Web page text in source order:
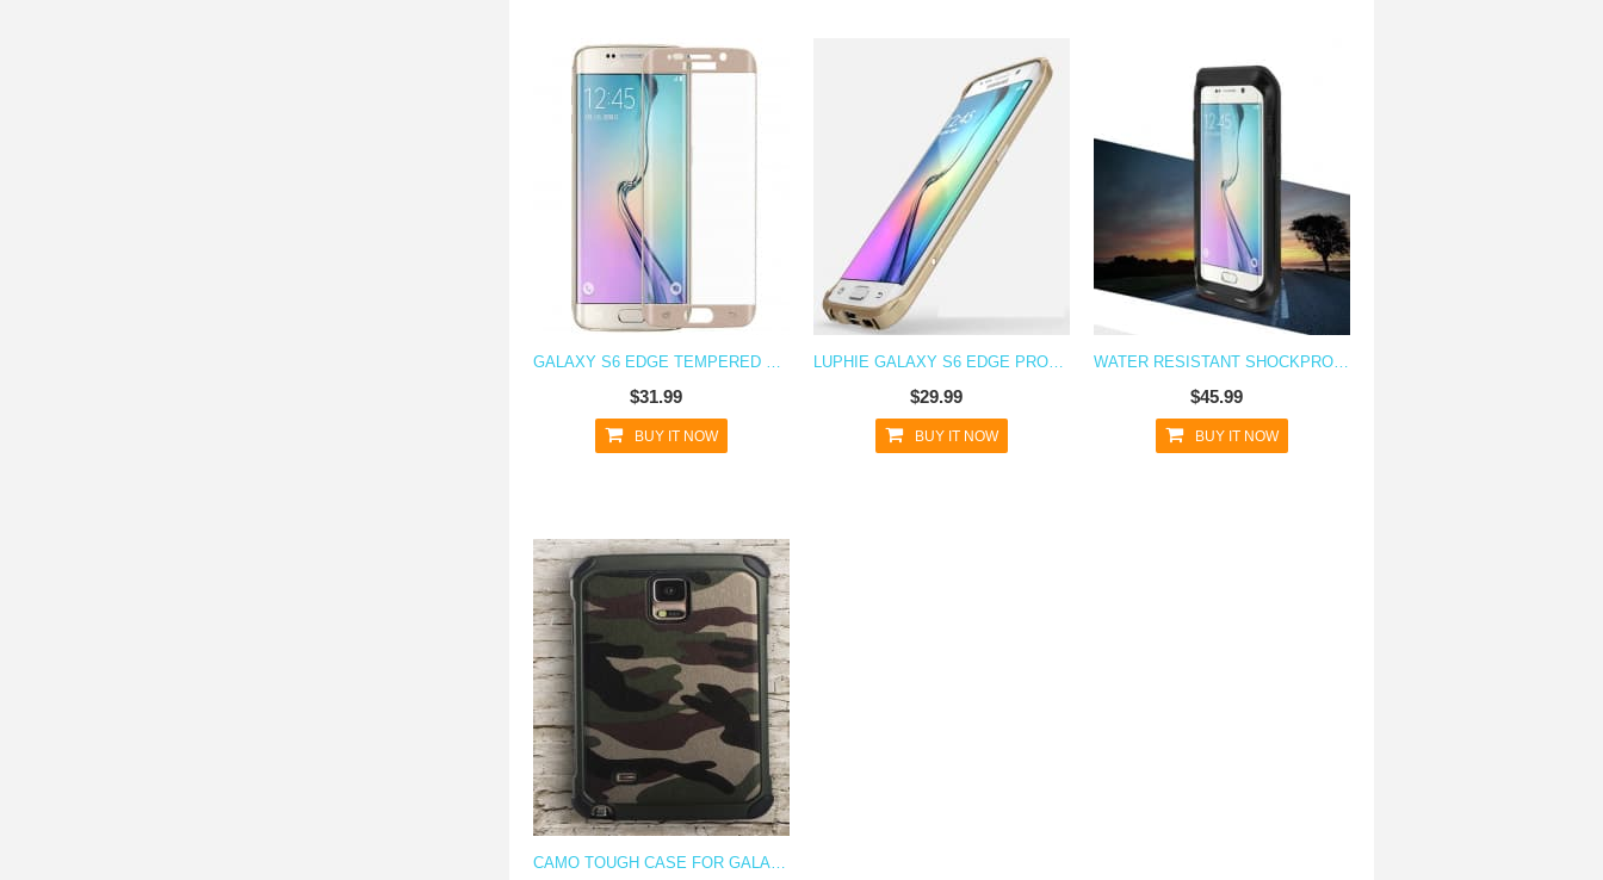
GALAXY S6 EDGE TEMPERED GLASS PROTECTOR
$31.99
BUY IT NOW
LUPHIE GALAXY S6 EDGE PROTECTIVE LAYERS STEALTH BUMPER METAL CASE
$29.99
BUY IT NOW
WATER RESISTANT SHOCKPROOF CASE FOR GALAXY S6 EDGE
$45.99
BUY IT NOW
CAMO TOUGH CASE FOR GALAXY S6 EDGE